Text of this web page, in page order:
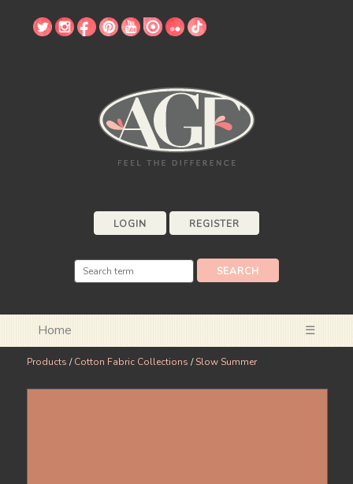
LOGIN REGISTER
Home ☰
Products /Cotton Fabric Collections /Slow Summer